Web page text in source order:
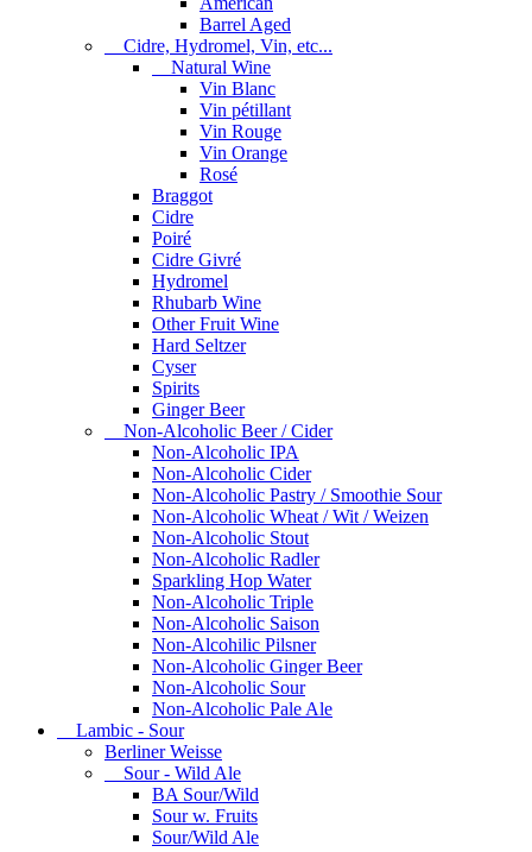
Barrel Aged
Cidre, Hydromel, Vin, etc...
Natural Wine
Vin Blanc
Vin pétillant
Vin Rouge
Vin Orange
Rosé
Braggot
Cidre
Poiré
Cidre Givré
Hydromel
Rhubarb Wine
Other Fruit Wine
Hard Seltzer
Cyser
Spirits
Ginger Beer
Non-Alcoholic Beer / Cider
Non-Alcoholic IPA
Non-Alcoholic Cider
Non-Alcoholic Pastry / Smoothie Sour
Non-Alcoholic Wheat / Wit / Weizen
Non-Alcoholic Stout
Non-Alcoholic Radler
Sparkling Hop Water
Non-Alcoholic Triple
Non-Alcoholic Saison
Non-Alcohilic Pilsner
Non-Alcoholic Ginger Beer
Non-Alcoholic Sour
Non-Alcoholic Pale Ale
Lambic - Sour
Berliner Weisse
Sour - Wild Ale
BA Sour/Wild
Sour w. Fruits
Sour/Wild Ale